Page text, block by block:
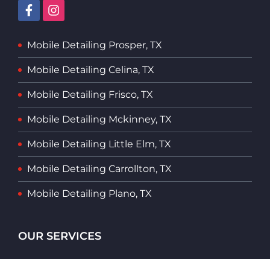
Mobile Detailing Prosper, TX
Mobile Detailing Celina, TX
Mobile Detailing Frisco, TX
Mobile Detailing Mckinney, TX
Mobile Detailing Little Elm, TX
Mobile Detailing Carrollton, TX
Mobile Detailing Plano, TX
OUR SERVICES